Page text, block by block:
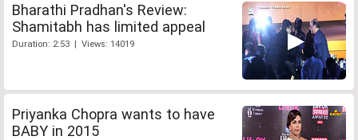
Bharathi Pradhan's Review:
Shamitabh has limited appeal
Duration: 2:53 | Views: 14019
Priyanka Chopra wants to have
BABY in 2015